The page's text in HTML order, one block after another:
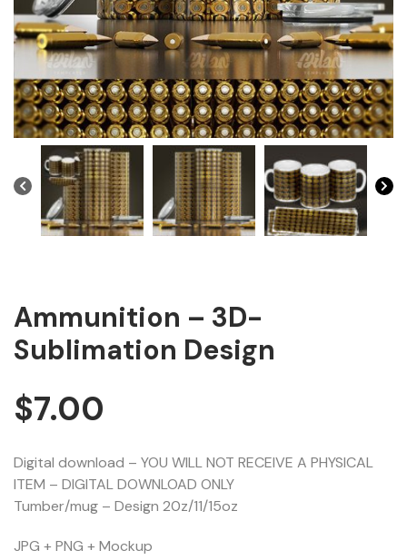
Ammunition – 3D-
Sublimation Design
$7.00
Digital download – YOU WILL NOT RECEIVE A PHYSICAL
ITEM – DIGITAL DOWNLOAD ONLY
Tumber/mug – Design 20z/11/15oz
JPG + PNG + Mockup